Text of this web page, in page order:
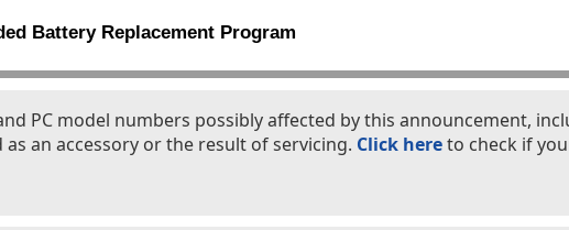
Battery Replacement Program
PC model numbers possibly affected by this announcement,
an accessory or the result of servicing. Click hereto check if